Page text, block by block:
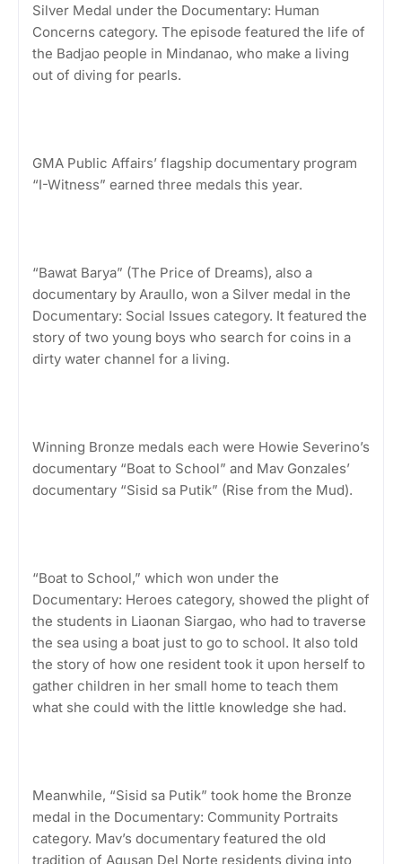
Silver Medal under the Documentary: Human
Concerns category. The episode featured the life of
the Badjao people in Mindanao, who make a living
out of diving for pearls.
GMA Public Affairs’ flagship documentary program
“I-Witness” earned three medals this year.
“Bawat Barya” (The Price of Dreams), also a
documentary by Araullo, won a Silver medal in the
Documentary: Social Issues category. It featured the
story of two young boys who search for coins in a
dirty water channel for a living.
Winning Bronze medals each were Howie Severino’s
documentary “Boat to School” and Mav Gonzales’
documentary “Sisid sa Putik” (Rise from the Mud).
“Boat to School,” which won under the
Documentary: Heroes category, showed the plight of
the students in Liaonan Siargao, who had to traverse
the sea using a boat just to go to school. It also told
the story of how one resident took it upon herself to
gather children in her small home to teach them
what she could with the little knowledge she had.
Meanwhile, “Sisid sa Putik” took home the Bronze
medal in the Documentary: Community Portraits
category. Mav’s documentary featured the old
tradition of Agusan Del Norte residents diving into